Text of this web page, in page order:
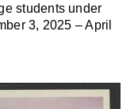
students under
3, 2025 – April